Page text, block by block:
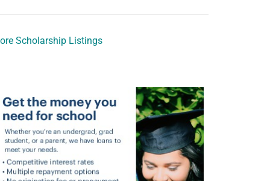
Scholarship Listings